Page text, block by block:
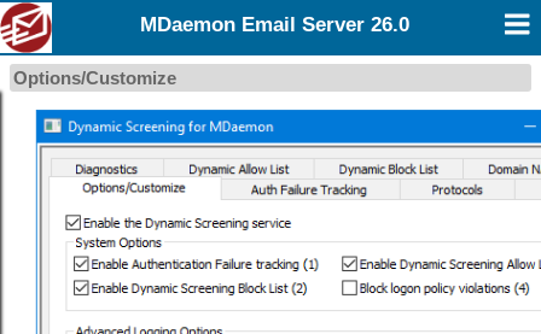
MDaemon Email Server 26.0
Options/Customize